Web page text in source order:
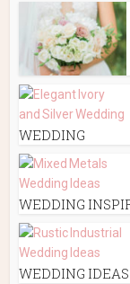
WEDDING
WEDDING
WEDDING IDEAS